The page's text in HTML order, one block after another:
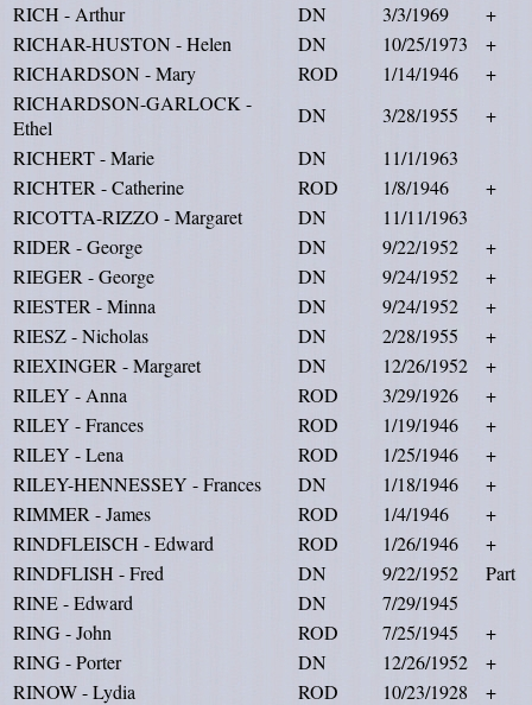
RICH - Arthur
DN 3/3/1969
+
RICHAR-HUSTON - Helen
DN 10/25/1973
+
RICHARDSON - Mary
ROD 1/14/1946
+
RICHARDSON-GARLOCK -
Ethel
DN 3/28/1955
+
RICHERT - Marie
DN
11/1/1963
RICHTER - Catherine
ROD 1/8/1946
+
RICOTTA-RIZZO - Margaret
DN
11/11/1963
RIDER - George
DN 9/22/1952
+
RIEGER - George
DN 9/24/1952
+
RIESTER - Minna
DN 9/24/1952
+
RIESZ - Nicholas
DN 2/28/1955
+
RIEXINGER - Margaret
DN 12/26/1952
+
RILEY - Anna
ROD 3/29/1926
+
RILEY - Frances
ROD 1/19/1946
+
RILEY - Lena
ROD 1/25/1946
+
RILEY-HENNESSEY - Frances
DN 1/18/1946
+
RIMMER - James
ROD 1/4/1946
+
RINDFLEISCH - Edward
ROD 1/26/1946
+
RINDFLISH - Fred
DN 9/22/1952
Part
RINE - Edward
DN
7/29/1945
RING - John
ROD 7/25/1945
+
RING - Porter
DN 12/26/1952
+
RINOW - Lydia
ROD 10/23/1928 +